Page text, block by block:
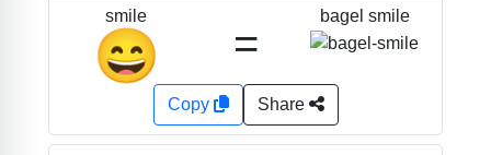
smile
😄 =
bagel smile
Copy Share